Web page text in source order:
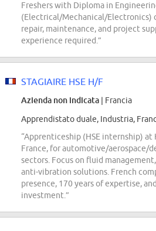
Freshers with Diploma in
(Electrical/Mechanical/Electronics)
repair, maintenance, and project
experience required.”
STAGIAIRE HSE H/F
Azienda non indicata | Francia
Apprendistato duale, Industria,
“Apprenticeship (HSE internship)
France, for automotive/aerospace/
sectors. Focus on fluid
anti-vibration solutions. French
presence, 170 years of expertise,
investment.”